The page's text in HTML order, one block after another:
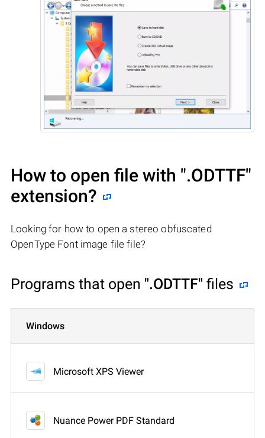
How to open file with ".ODTTF"
extension?
Looking for how to open a stereo obfuscated
OpenType Font image file file?
Programs that open ".ODTTF" files
Windows
Microsoft XPS Viewer
Nuance Power PDF Standard